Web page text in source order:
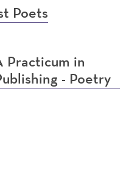
Poets
Practicum in
- Poetry